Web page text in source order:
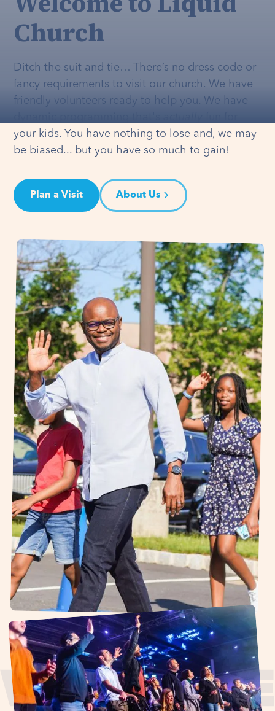
Church
Ditch the suit and tie… There’s no dress code or
fancy requirements to visit our church. We have
friendly volunteers ready to help you. We have
your kids. You have nothing to lose and, we may
be biased... but you have so much to gain!
Plan a Visit About Us